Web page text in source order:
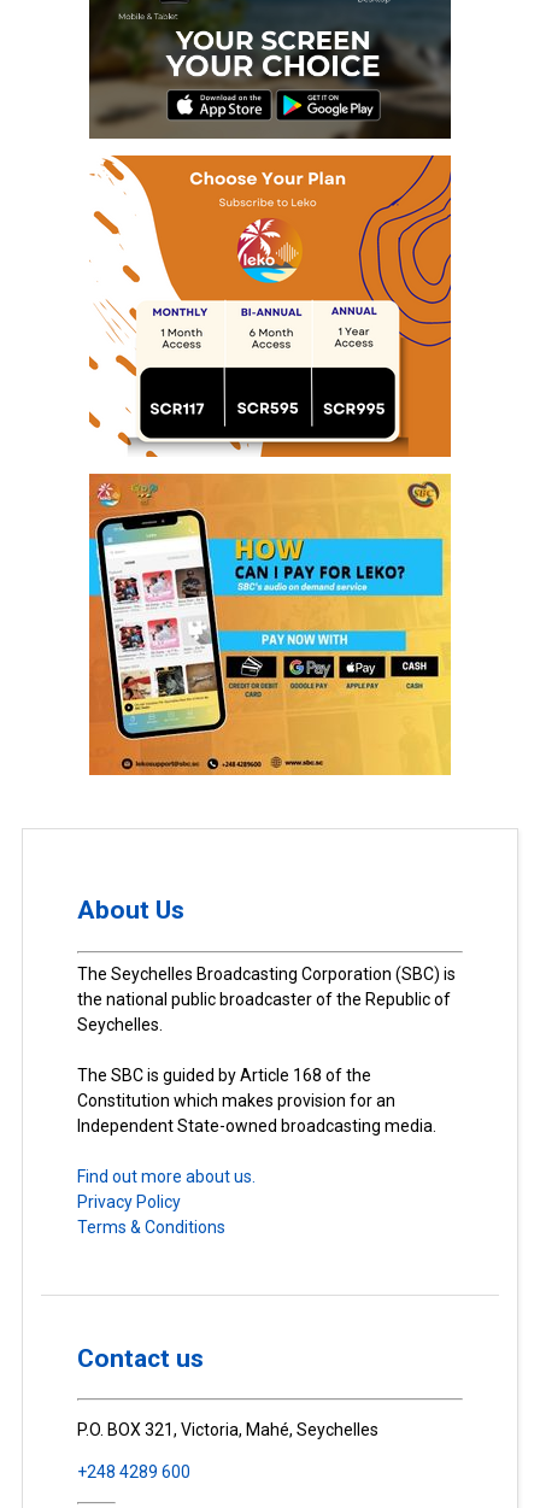
About Us
The Seychelles Broadcasting Corporation (SBC) is
the national public broadcaster of the Republic of
Seychelles.
The SBC is guided by Article 168 of the
Constitution which makes provision for an
Independent State-owned broadcasting media.
Find out more about us.
Privacy Policy
Terms & Conditions
Contact us
P.O. BOX 321, Victoria, Mahé, Seychelles
+248 4289 600